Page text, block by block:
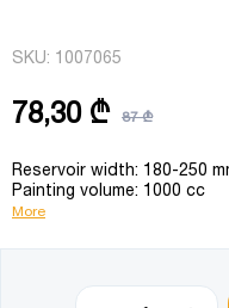
SKU: 1007065
78,30 ₾ 87 ₾
Reservoir width: 180-250
Painting volume: 1000 cc
More